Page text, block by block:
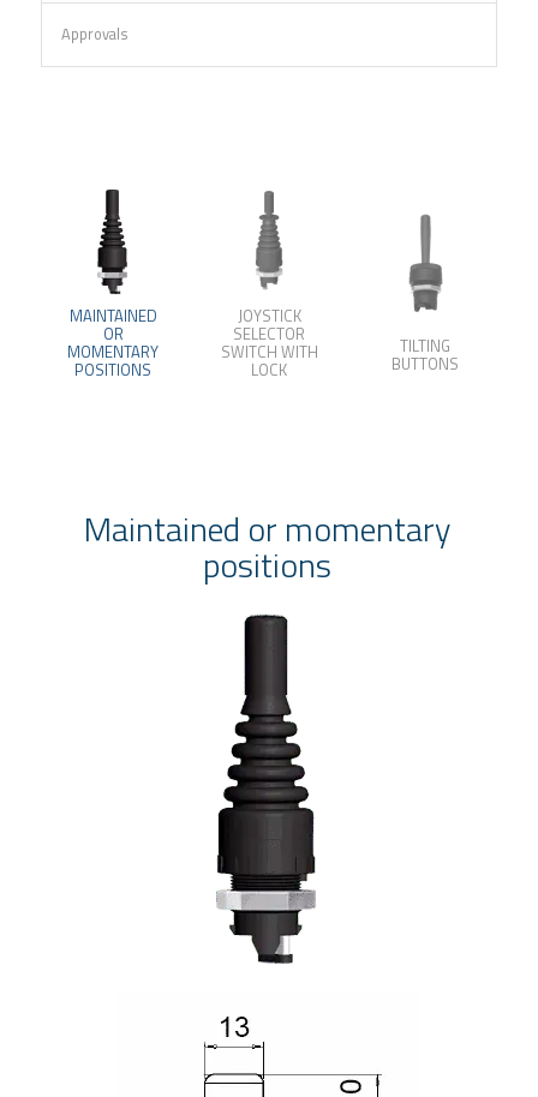
Approvals
MAINTAINED
OR
MOMENTARY
POSITIONS
JOYSTICK
SELECTOR
SWITCH WITH
LOCK
TILTING
BUTTONS
Maintained or momentary
positions